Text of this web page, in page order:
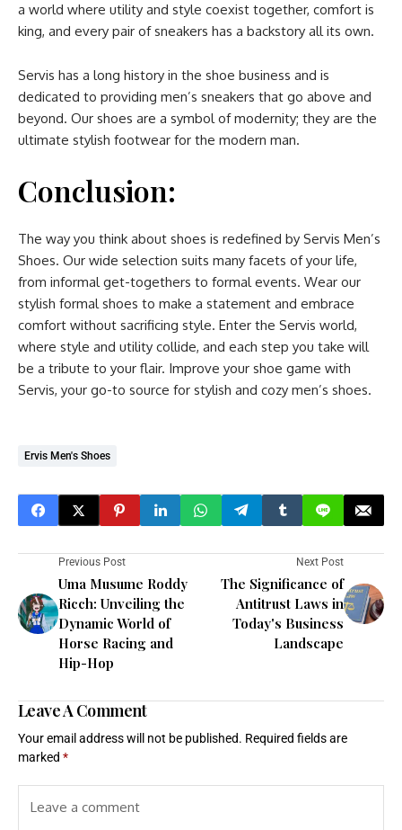
a world where utility and style coexist together, comfort is
king, and every pair of sneakers has a backstory all its own.
Servis has a long history in the shoe business and is
dedicated to providing men’s sneakers that go above and
beyond. Our shoes are a symbol of modernity; they are the
ultimate stylish footwear for the modern man.
Conclusion:
The way you think about shoes is redefined by Servis Men’s
Shoes. Our wide selection suits many facets of your life,
from informal get-togethers to formal events. Wear our
stylish formal shoes to make a statement and embrace
comfort without sacrificing style. Enter the Servis world,
where style and utility collide, and each step you take will
be a tribute to your flair. Improve your shoe game with
Servis, your go-to source for stylish and cozy men’s shoes.
Ervis Men's Shoes
Previous Post
Uma Musume Roddy
Ricch: Unveiling the
Dynamic World of
Horse Racing and
Hip-Hop
Next Post
The Significance of
Antitrust Laws in
Today's Business
Landscape
Leave A Comment
Your email address will not be published. Required fields are
marked *